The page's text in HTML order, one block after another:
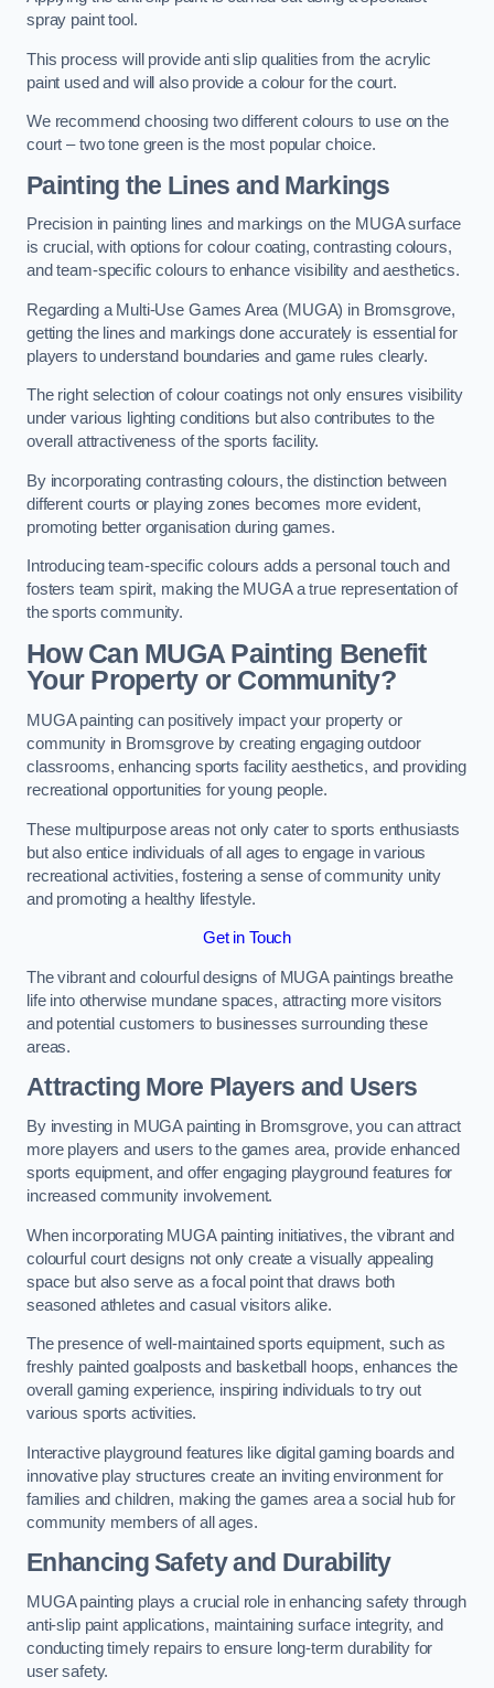
spray paint tool.
This process will provide anti slip qualities from the acrylic
paint used and will also provide a colour for the court.
We recommend choosing two different colours to use on the
court – two tone green is the most popular choice.
Painting the Lines and Markings
Precision in painting lines and markings on the MUGA surface
is crucial, with options for colour coating, contrasting colours,
and team-specific colours to enhance visibility and aesthetics.
Regarding a Multi-Use Games Area (MUGA) in Bromsgrove,
getting the lines and markings done accurately is essential for
players to understand boundaries and game rules clearly.
The right selection of colour coatings not only ensures visibility
under various lighting conditions but also contributes to the
overall attractiveness of the sports facility.
By incorporating contrasting colours, the distinction between
different courts or playing zones becomes more evident,
promoting better organisation during games.
Introducing team-specific colours adds a personal touch and
fosters team spirit, making the MUGA a true representation of
the sports community.
How Can MUGA Painting Benefit
Your Property or Community?
MUGA painting can positively impact your property or
community in Bromsgrove by creating engaging outdoor
classrooms, enhancing sports facility aesthetics, and providing
recreational opportunities for young people.
These multipurpose areas not only cater to sports enthusiasts
but also entice individuals of all ages to engage in various
recreational activities, fostering a sense of community unity
and promoting a healthy lifestyle.
Get in Touch
The vibrant and colourful designs of MUGA paintings breathe
life into otherwise mundane spaces, attracting more visitors
and potential customers to businesses surrounding these
areas.
Attracting More Players and Users
By investing in MUGA painting in Bromsgrove, you can attract
more players and users to the games area, provide enhanced
sports equipment, and offer engaging playground features for
increased community involvement.
When incorporating MUGA painting initiatives, the vibrant and
colourful court designs not only create a visually appealing
space but also serve as a focal point that draws both
seasoned athletes and casual visitors alike.
The presence of well-maintained sports equipment, such as
freshly painted goalposts and basketball hoops, enhances the
overall gaming experience, inspiring individuals to try out
various sports activities.
Interactive playground features like digital gaming boards and
innovative play structures create an inviting environment for
families and children, making the games area a social hub for
community members of all ages.
Enhancing Safety and Durability
MUGA painting plays a crucial role in enhancing safety through
anti-slip paint applications, maintaining surface integrity, and
conducting timely repairs to ensure long-term durability for
user safety.